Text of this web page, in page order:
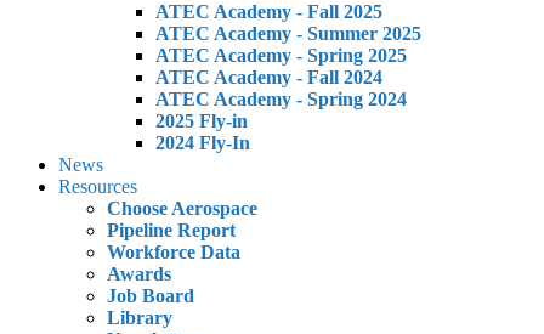
ATEC Academy - Fall 2025
ATEC Academy - Summer 2025
ATEC Academy - Spring 2025
ATEC Academy - Fall 2024
ATEC Academy - Spring 2024
2025 Fly-in
2024 Fly-In
News
Resources
Choose Aerospace
Pipeline Report
Workforce Data
Awards
Job Board
Library